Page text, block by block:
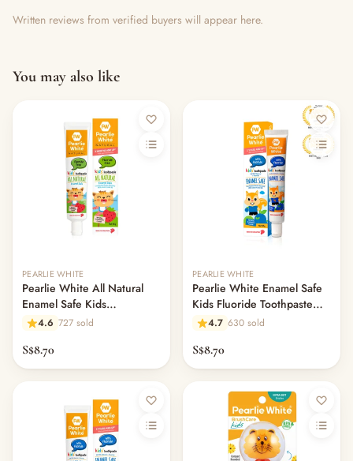
Written reviews from verified buyers will appear here.
You may also like
PEARLIE WHITE
Pearlie White All Natural
Enamel Safe Kids
Toothpaste 45gm -
4.6 727 sold
S$8.70
PEARLIE WHITE
Pearlie White Enamel Safe
Kids Fluoride Toothpaste
45gm - Blueberry
4.7 630 sold
S$8.70